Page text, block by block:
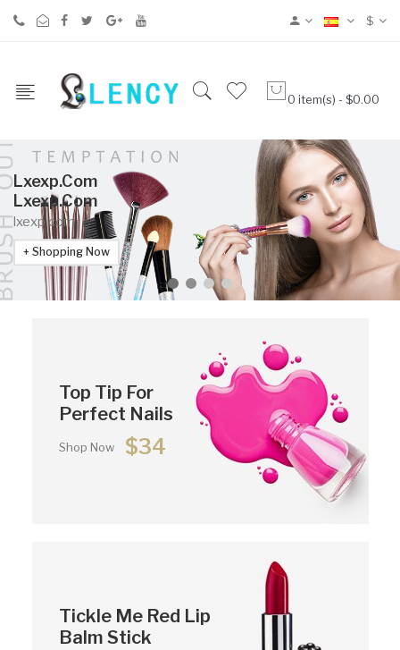
$
0 item(s) - $0.00
Lxexp.com
Lxexp.com
lxexp.com
Shopping Now
Top Tip For
Perfect Nails
Shop Now $34
Tickle Me Red Lip
Balm Stick